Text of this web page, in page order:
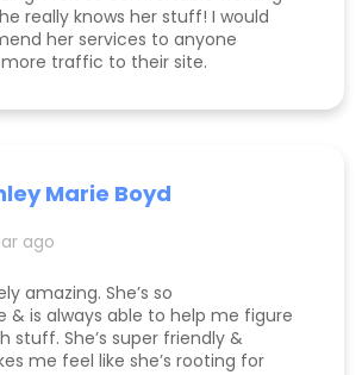
really knows her stuff! I would
her services to anyone
traffic to their site.
Marie Boyd
ago
amazing. She’s so
& is always able to help me figure
stuff. She’s super friendly &
me feel like she’s rooting for